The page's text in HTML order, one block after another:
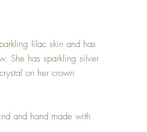
lilac skin and has
She has sparkling silver
on her crown
and hand made with